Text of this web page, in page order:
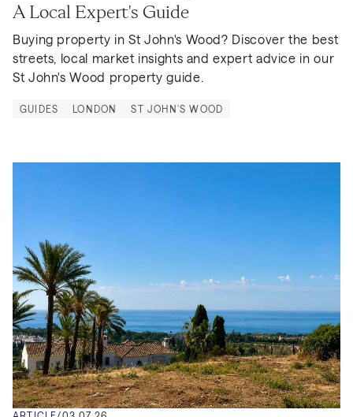
A Local Expert's Guide
Buying property in St John's Wood? Discover the best
streets, local market insights and expert advice in our
St John's Wood property guide.
GUIDES LONDON ST JOHN'S WOOD